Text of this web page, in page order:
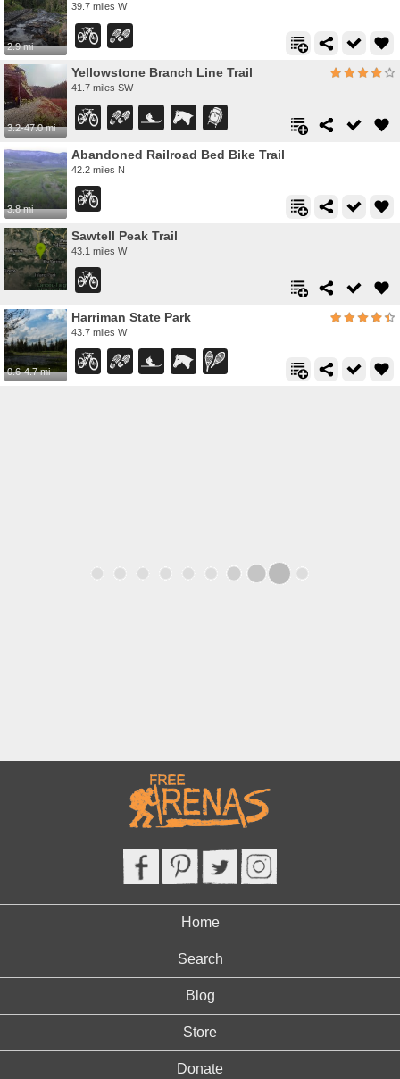
2.9 mi
39.7 miles W
3.2-47.0 mi
Yellowstone Branch Line Trail
41.7 miles SW
3.8 mi
Abandoned Railroad Bed Bike Trail
42.2 miles N
Sawtell Peak Trail
43.1 miles W
0.6-4.7 mi
Harriman State Park
43.7 miles W
Home
Search
Blog
Store
Donate